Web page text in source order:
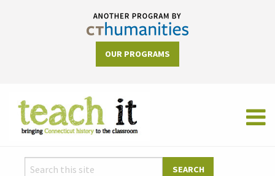
OUR PROGRAMS